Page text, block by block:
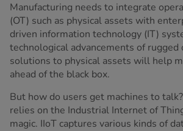
Manufacturing needs to integrate
(OT) such as physical assets with
driven information technology (IT)
technological advancements of rugged
solutions to physical assets will help
ahead of the black box.
But how do users get machines to
relies on the Industrial Internet of
magic. IIoT captures various kinds of